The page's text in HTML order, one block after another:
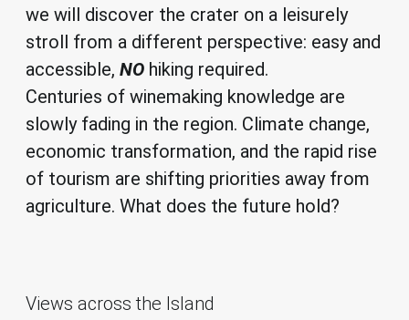
we will discover the crater on a leisurely
stroll from a different perspective: easy and
accessible, NO hiking required.
Centuries of winemaking knowledge are
slowly fading in the region. Climate change,
economic transformation, and the rapid rise
of tourism are shifting priorities away from
agriculture. What does the future hold?
Views across the Island